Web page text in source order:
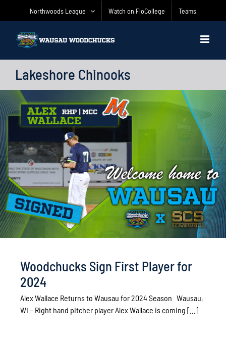
Northwoods League Watch on FloCollege Teams
Lakeshore Chinooks
Woodchucks Sign First Player for
2024
Alex Wallace Returns to Wausau for 2024 Season Wausau,
WI – Right hand pitcher player Alex Wallace is coming [...]